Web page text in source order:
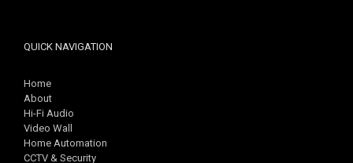
QUICK NAVIGATION
Home
About
Hi-Fi Audio
Video Wall
Home Automation
CCTV & Security